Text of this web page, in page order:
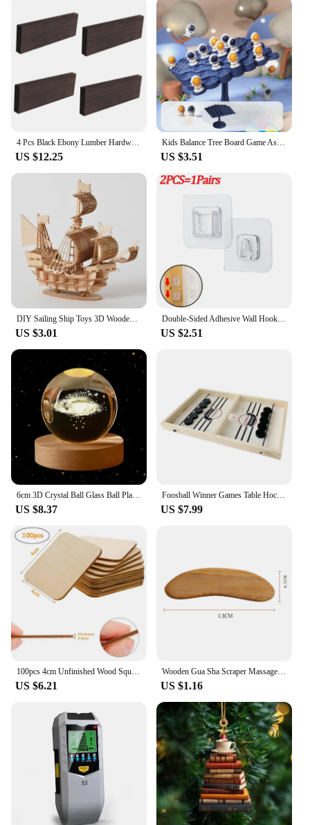
4 Pcs Black Ebony Lumber Hardwood Wood Blank Handle Wood Timber Handle Plate Fade Resistant For DIY Crafts Musical Instruments
US $12.25
Kids Balance Tree Board Game Astronauts Frog Balance Board Tabletop Party Funny Parent-Child Interactive Game Building Block Toy
US $3.51
DIY Sailing Ship Toys 3D Wooden Puzzle Toy Assembly Model Wood Craft Kits Desk Decoration for Children Kids
US $3.01
Double-Sided Adhesive Wall Hooks Hanger Strong Transparent Suction Cup Sucker Hooks Kitchen Bathroom Storage Plug Socket Holders
US $2.51
6cm 3D Crystal Ball Glass Ball Planet Earth Wooden Base Solar System Galaxy Astronomy Birthday Gift Home Desktop Decoration
US $8.37
Foosball Winner Games Table Hockey Game Catapult Chess Parent-child Interactive Toy Fast Sling Puck Board Game Toys For Children
US $7.99
US $6.21
Wooden Gua Sha Scraper Massage Tool Anti Cellulite Massager Guasha Massage Board Back Leg Arm Massage Therapy Tools
US $1.16